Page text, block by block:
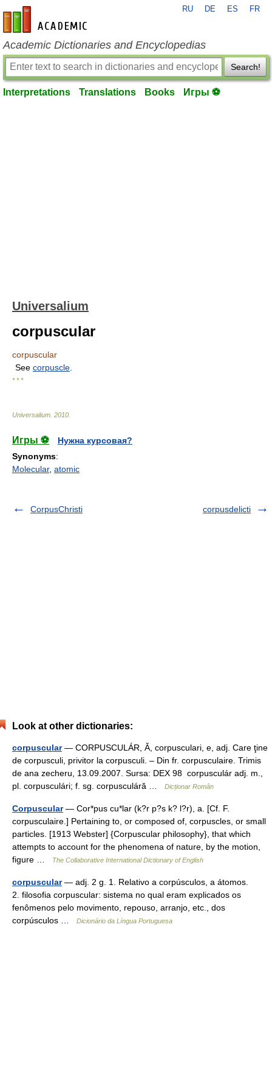
en-academic.com
RU DE ES FR
Academic Dictionaries and Encyclopedias
Search!
Interpretations Translations Books Игры ⚽
Universalium
corpuscular
corpuscular
See corpuscle
* * *
Universalium 2010
Игры ⚽
Нужна курсовая?
Synonyms:
Molecular, atomic
CorpusChristi corpusdelicti
Look at other dictionaries:
corpuscular— CORPUSCULÁR, Ă, corpusculari, e, adj. Care ţine
de corpusculi, privitor la corpusculi. – Din fr. corpusculaire. Trimis
de ana zecheru, 13.09.2007. Sursa: DEX 98 corpusculár adj. m.,
pl. corpusculári; f. sg. corpusculáră …
Dicționar Român
Corpuscular— Cor*pus cu*lar (k?r p?s k? l?r), a. [Cf. F.
corpusculaire.] Pertaining to, or composed of, corpuscles, or small
particles. [1913 Webster] {Corpuscular philosophy}, that which
attempts to account for the phenomena of nature, by the motion,
figure …
The Collaborative International Dictionary of English
corpuscular— adj. 2 g. 1. Relativo a corpúsculos, a átomos.
2. filosofia corpuscular: sistema no qual eram explicados os
fenômenos pelo movimento, repouso, arranjo, etc., dos
corpúsculos …
Dicionário da Língua Portuguesa